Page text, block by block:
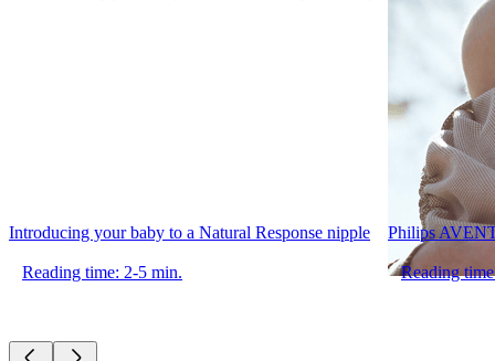
Introducing your baby to a Natural Response nipple
Reading time: 2-5 min.
Philips
Reading